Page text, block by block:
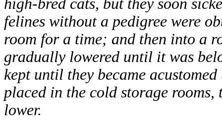
high-bred cats, but they soon
felines without a pedigree were
room for a time; and then into a
gradually lowered until it was
kept until they became
placed in the cold storage
lower.